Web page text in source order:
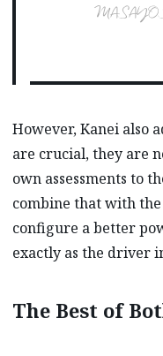
However, Kanei also
are crucial, they are
own assessments to
combine that with
configure a better
exactly as the driver
The Best of